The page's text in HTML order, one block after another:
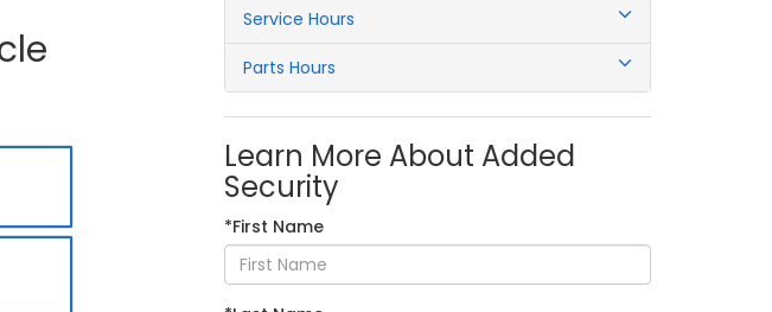
Service Hours
Parts Hours
Learn More About Added
Security
*First Name